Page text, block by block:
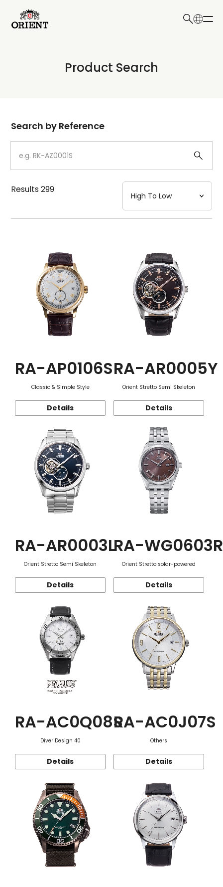
Write your search query here
Product Search
Dial
Case
Strap
Mechanism・Water Resistance
Function
Search by Reference
Results299
RA-AP0106S
Classic & Simple Style
Details
RA-AR0005Y
Orient Stretto Semi Skeleton
Details
RA-AR0003L
Orient Stretto Semi Skeleton
Details
RA-WG0603R
Orient Stretto solar-powered
Details
RA-AC0Q08S
Diver Design 40
Details
RA-AC0J07S
Others
Details